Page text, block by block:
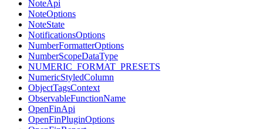
NoteApi
NoteOptions
NoteState
NotificationsOptions
NumberFormatterOptions
NumberScopeDataType
NUMERIC_FORMAT_PRESETS
NumericStyledColumn
ObjectTagsContext
ObservableFunctionName
OpenFinApi
OpenFinPluginOptions